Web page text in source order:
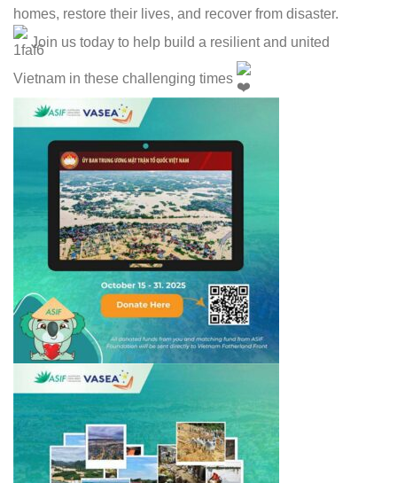
homes, restore their lives, and recover from disaster.
Join us today to help build a resilient and united
Vietnam in these challenging times